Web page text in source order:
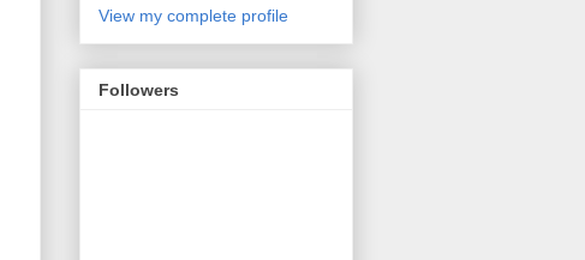
View my complete profile
Followers